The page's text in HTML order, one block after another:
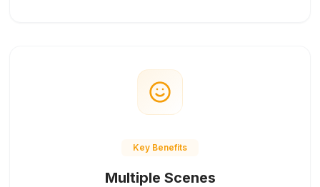
Key Benefits
Multiple Scenes